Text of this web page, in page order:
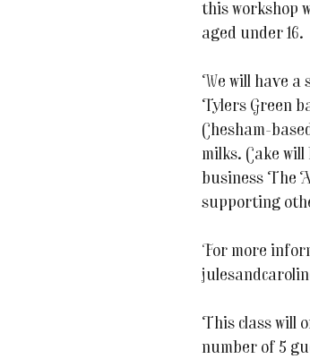
this workshop
aged under 16.
We will have a
Tylers Green
Chesham-
milks. Cake
business The
supporting
For more
This class will
number of 5